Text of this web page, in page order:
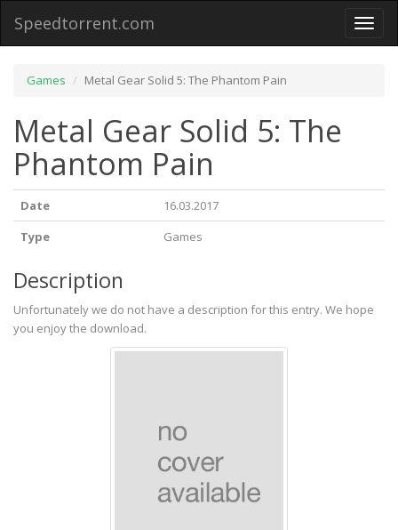
Toggle
Speedtorrent.com
Games Metal Gear Solid 5: The Phantom Pain
Metal Gear Solid 5: The
Phantom Pain
Date
16.03.2017
Type
Games
Description
Unfortunately we do not have a description for this entry. We hope
you enjoy the download.